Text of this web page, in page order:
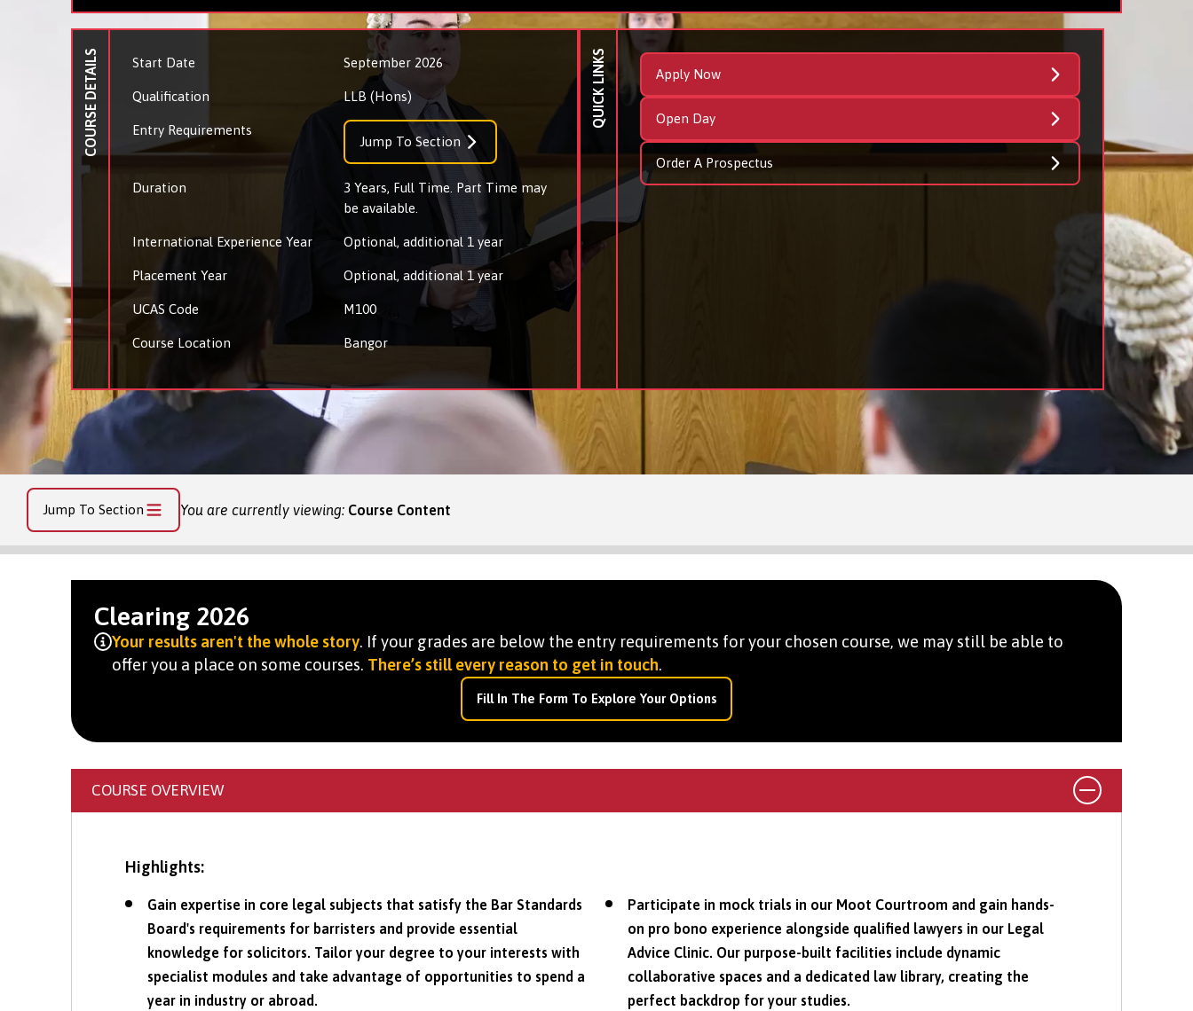
COURSE DETAILS Start Date September 2026
Qualification LLB (Hons)
Entry Requirements
Jump To Section
Duration
3 Years, Full Time. Part Time may
be available.
International Experience Year Optional, additional 1 year
Placement Year Optional, additional 1 year
UCAS Code M100
Course Location Bangor
QUICK LINKS Apply Now
Open Day
Order A Prospectus
Jump To Section You are currently viewing:Course Content
Clearing 2026
Your results aren't the whole story. If your grades are below the entry requirements for your chosen course, we may still be able to
offer you a place on some courses. There’s still every reason to get in touch.
Fill In The Form To Explore Your Options
COURSE OVERVIEW
Highlights:
Gain expertise in core legal subjects that satisfy the Bar Standards
Board's requirements for barristers and provide essential
knowledge for solicitors. Tailor your degree to your interests with
specialist modules and take advantage of opportunities to spend a
year in industry or abroad.
Participate in mock trials in our Moot Courtroom and gain hands-
on pro bono experience alongside qualified lawyers in our Legal
Advice Clinic. Our purpose-built facilities include dynamic
collaborative spaces and a dedicated law library, creating the
perfect backdrop for your studies.